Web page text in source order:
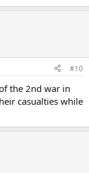
#10
the 2nd war in
casualties while